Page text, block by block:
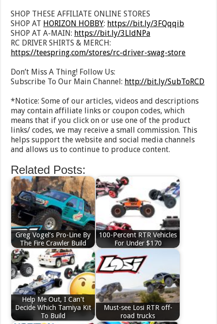
SHOP THESE AFFILIATE ONLINE STORES
SHOP AT HORIZON HOBBY: https://bit.ly/3FQqqib
SHOP AT A-MAIN: https://bit.ly/3LldNPa
RC DRIVER SHIRTS & MERCH:
https://teespring.com/stores/rc-driver-swag-store
Don’t Miss A Thing! Follow Us:
Subscribe To Our Main Channel: http://bit.ly/SubToRCD
*Notice: Some of our articles, videos and descriptions
may contain affiliate links or coupon codes, which
means that if you click on or use one of the product
links/ codes, we may receive a small commission. This
helps support the website and social media channels
and allows us to continue to produce content.
Related Posts:
Greg Vogel’s Pro-Line By
The Fire Crawler Build
100-Percent RTR Vehicles
For Under $170
Help Me Out, I Can't
Decide Which Tamiya Kit
To Build
Must-see Losi RTR off-
road trucks